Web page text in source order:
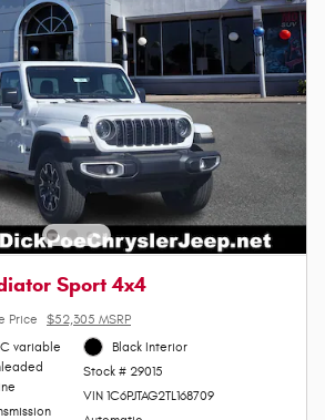
Sport 4x4
Price
$52,305 MSRP
variable
Black Interior
Stock # 29015
VIN 1C6PJTAG2TL168709